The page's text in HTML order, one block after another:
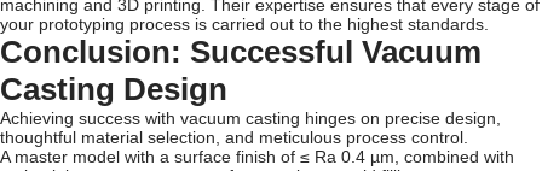
machining and 3D printing. Their expertise ensures that every stage of
your prototyping process is carried out to the highest standards.
Conclusion: Successful Vacuum
Casting Design
Achieving success with vacuum casting hinges on precise design,
thoughtful material selection, and meticulous process control.
A master model with a surface finish of ≤ Ra 0.4 µm, combined with